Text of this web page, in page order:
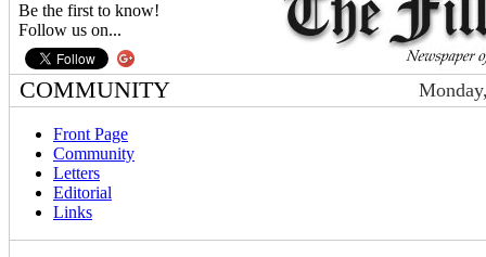
Be the first to know!
Follow us on...
COMMUNITY
Front Page
Community
Letters
Editorial
Links